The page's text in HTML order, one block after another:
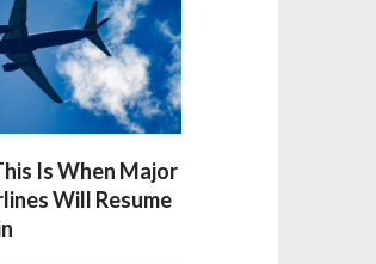
Is When Major
Will Resume